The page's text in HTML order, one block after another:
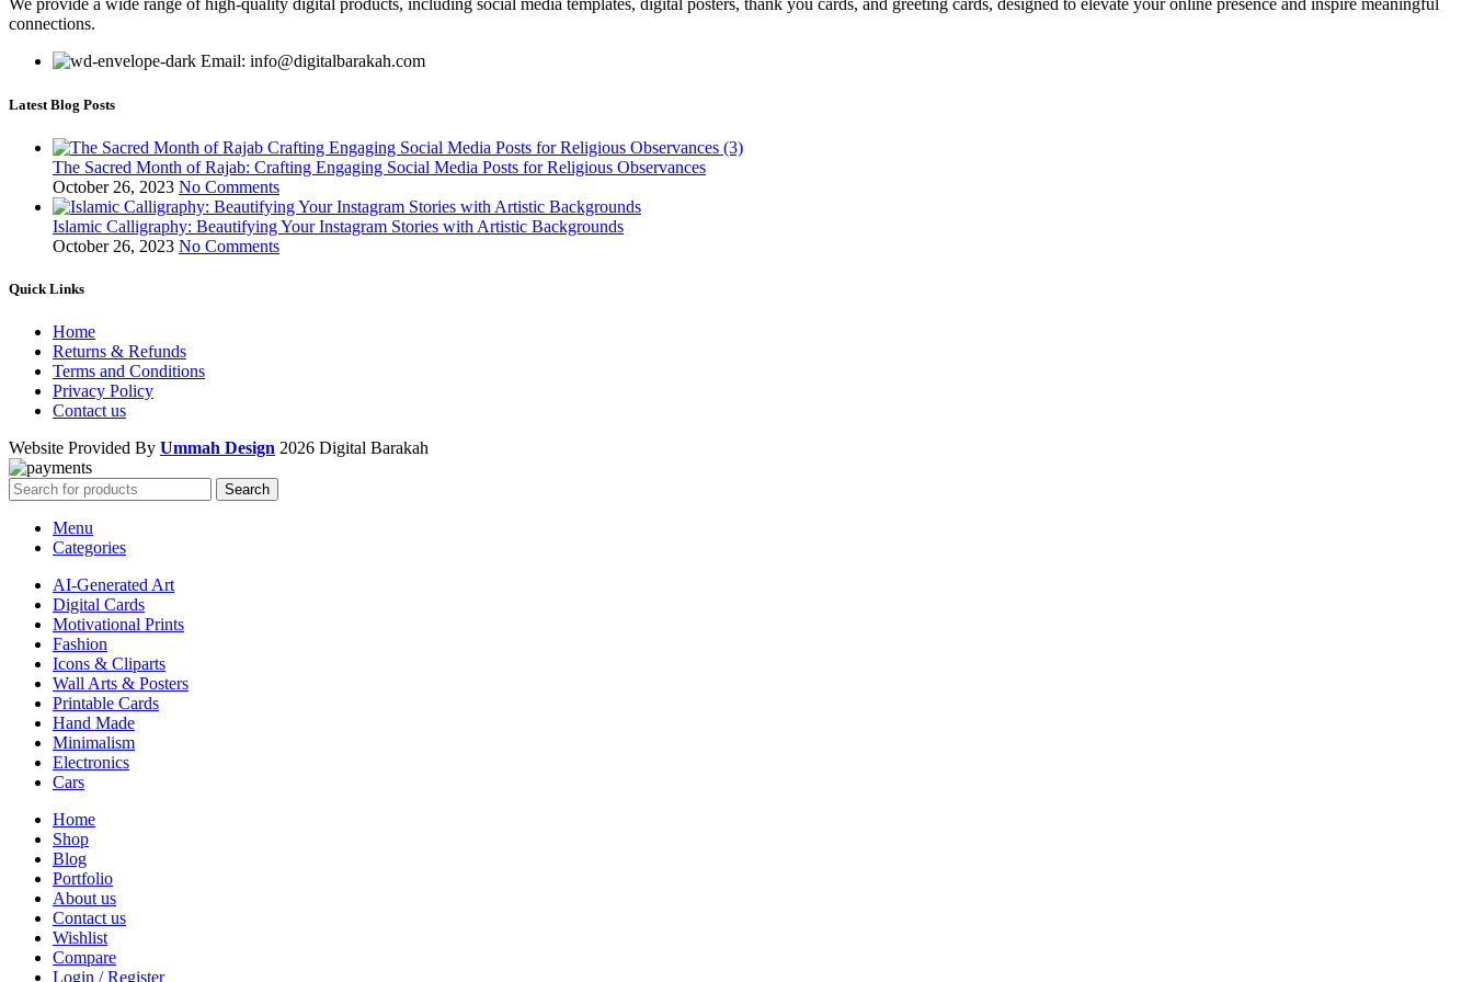
We provide a wide range of high-quality digital products, including social media templates, digital posters, thank you cards, and greeting cards, designed to elevate your online presence and inspire meaningful
connections.
Email: info@digitalbarakah.com
Latest Blog Posts
The Sacred Month of Rajab: Crafting Engaging Social Media Posts for Religious Observances
October 26, 2023 No Comments
Islamic Calligraphy: Beautifying Your Instagram Stories with Artistic Backgrounds
October 26, 2023 No Comments
Quick Links
Home
Returns & Refunds
Terms and Conditions
Privacy Policy
Contact us
Website Provided By Ummah Design 2026 Digital Barakah
Search
Menu
Categories
AI-Generated Art
Digital Cards
Motivational Prints
Fashion
Icons & Cliparts
Wall Arts & Posters
Printable Cards
Hand Made
Minimalism
Electronics
Cars
Home
Shop
Blog
Portfolio
About us
Contact us
Wishlist
Compare
Login / Register